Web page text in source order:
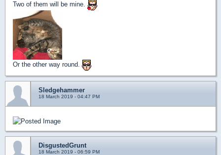
Two of them will be mine.
Or the other way round.
Sledgehammer
18 March 2019 - 04:47 PM
DisgustedGrunt
18 March 2019 - 06:59 PM